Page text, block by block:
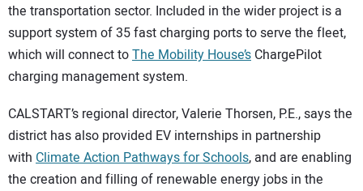
the transportation sector. Included in the wider project is a
support system of 35 fast charging ports to serve the fleet,
which will connect toThe Mobility House’s ChargePilot
charging management system.
CALSTART’s regional director, Valerie Thorsen, P.E., says the
district has also provided EV internships in partnership
with Climate Action Pathways for Schools, and are enabling
the creation and filling of renewable energy jobs in the